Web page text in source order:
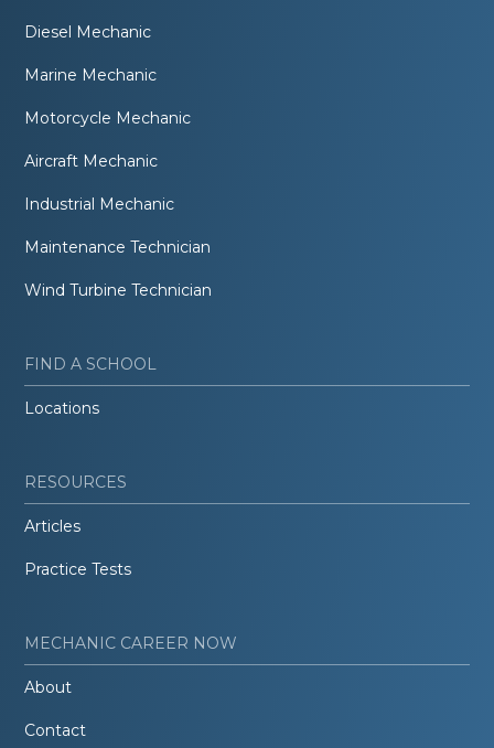
Diesel Mechanic
Marine Mechanic
Motorcycle Mechanic
Aircraft Mechanic
Industrial Mechanic
Maintenance Technician
Wind Turbine Technician
FIND A SCHOOL
Locations
RESOURCES
Articles
Practice Tests
MECHANIC CAREER NOW
About
Contact